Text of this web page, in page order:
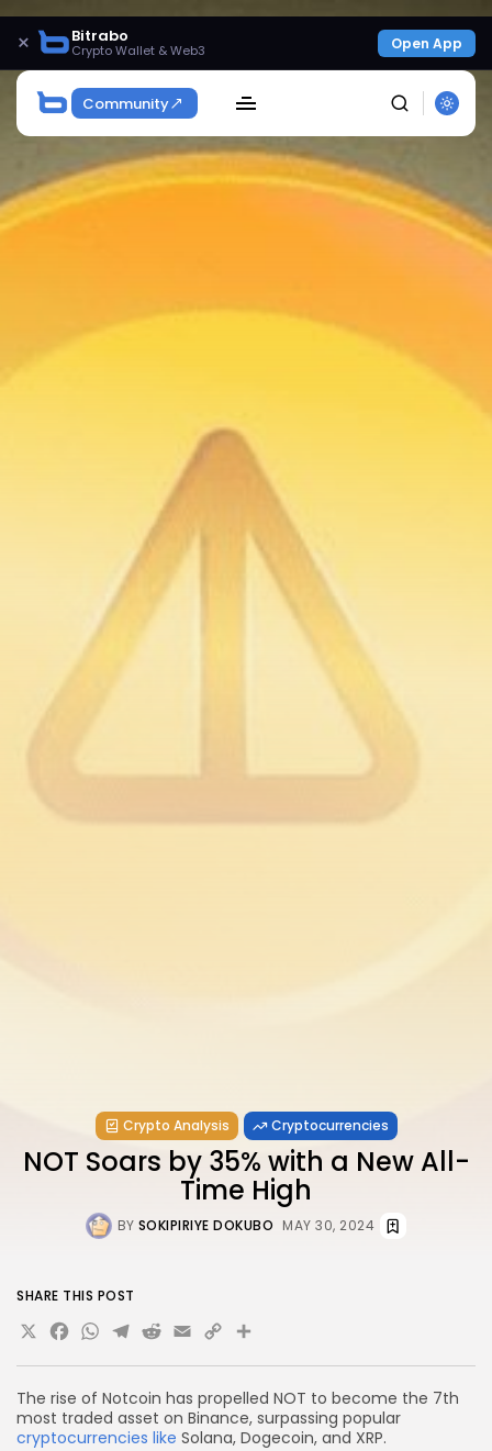
× Bitrabo
Crypto Wallet & Web3 Open App
Community
Get Exclusive Access
Be the first to spot new listings, catch hidden
airdrops, and receive alpha calls before it hits the
timeline. From meme gems to serious signals, token
plays to earning tips — this is where crypto gets real.
Join the Community
NEWSLETTER
By clicking the 'Sign Up' button, you confirm that you have
Privacy Policy
Crypto Analysis Cryptocurrencies
NOT Soars by 35% with a New All-
Time High
BY SOKIPIRIYE DOKUBO MAY 30, 2024
The rise of Notcoin has propelled NOT to become the 7th
most traded asset on Binance, surpassing popular
cryptocurrencies like Solana, Dogecoin, and XRP.
SHARE THIS POST
X Facebook
WhatsApp
Telegram
Reddit
Email
Copy
Link
Share